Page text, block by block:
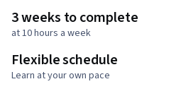
3 weeks to complete
at 10 hours a week
Flexible schedule
Learn at your own pace